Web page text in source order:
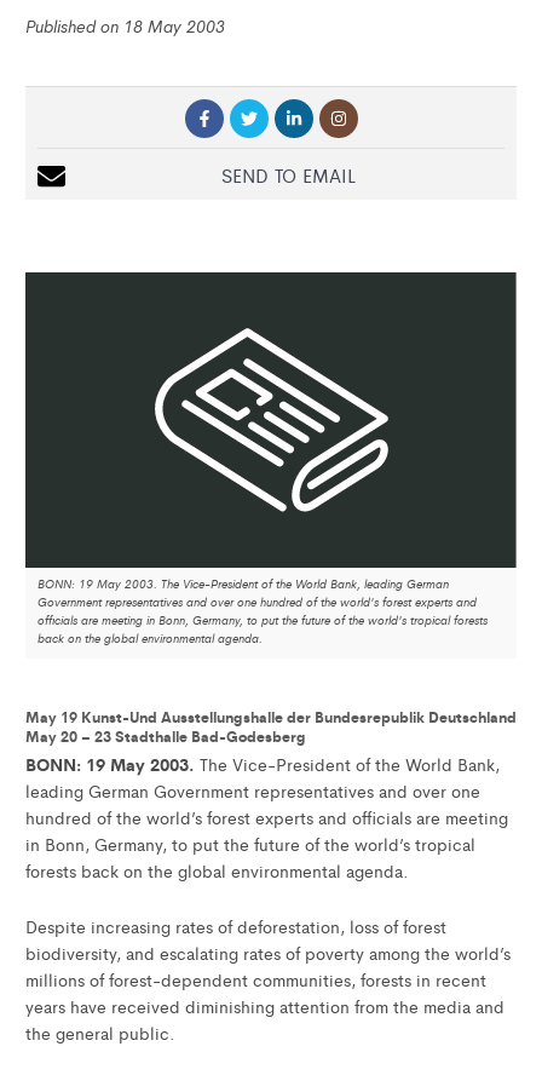
Published on 18 May 2003
SEND TO EMAIL
BONN: 19 May 2003. The Vice-President of the World Bank, leading German
Government representatives and over one hundred of the world's forest experts and
officials are meeting in Bonn, Germany, to put the future of the world's tropical forests
back on the global environmental agenda.
May 19 Kunst-Und Ausstellungshalle der Bundesrepublik Deutschland
May 20 – 23 Stadthalle Bad-Godesberg
BONN: 19 May 2003. The Vice-President of the World Bank,
leading German Government representatives and over one
hundred of the world’s forest experts and officials are meeting
in Bonn, Germany, to put the future of the world’s tropical
forests back on the global environmental agenda.
Despite increasing rates of deforestation, loss of forest
biodiversity, and escalating rates of poverty among the world’s
millions of forest-dependent communities, forests in recent
years have received diminishing attention from the media and
the general public.